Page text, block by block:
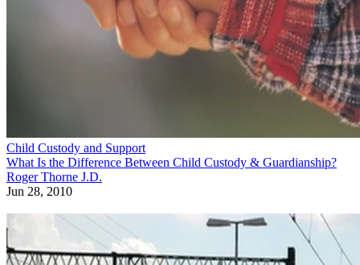
Child Custody and Support
What Is the Difference Between Child Custody & Guardianship?
Roger Thorne J.D.
Jun 28, 2010